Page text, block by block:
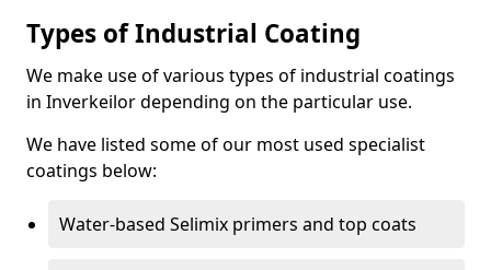
Types of Industrial Coating
We make use of various types of industrial coatings
in Inverkeilor depending on the particular use.
We have listed some of our most used specialist
coatings below:
Water-based Selimix primers and top coats